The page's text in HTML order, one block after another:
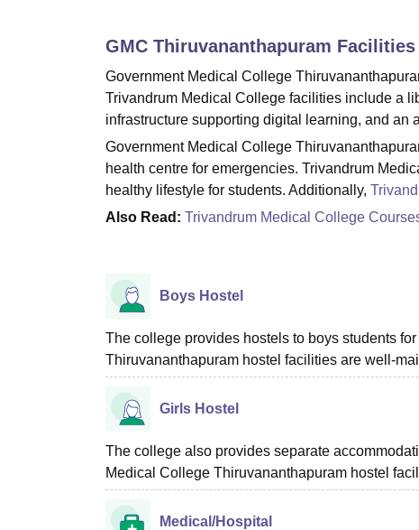
GMC Thiruvananthapuram Facilities
Government Medical College
Trivandrum Medical College facilities include a
infrastructure supporting digital learning, and an
Government Medical College
health centre for emergencies. Trivandrum
healthy lifestyle for students. Additionally,
Also Read: Trivandrum Medical College
Boys Hostel
The college provides hostels to boys students
Thiruvananthapuram hostel facilities are well-
Girls Hostel
The college also provides separate
Medical College Thiruvananthapuram hostel
Medical/Hospital